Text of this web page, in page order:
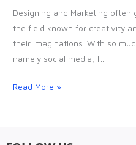
Designing and Marketing often
the field known for creativity
their imaginations. With so
namely social media, […]
Find
out
how
they
it!
Read More »